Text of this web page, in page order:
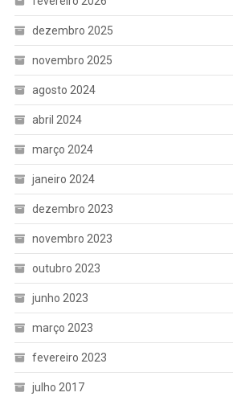
dezembro 2025
novembro 2025
agosto 2024
abril 2024
março 2024
janeiro 2024
dezembro 2023
novembro 2023
outubro 2023
junho 2023
março 2023
fevereiro 2023
julho 2017